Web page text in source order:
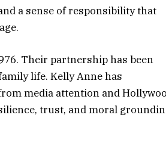
a sense of responsibility that
Their partnership has been
life. Kelly Anne has
media attention and
trust, and moral